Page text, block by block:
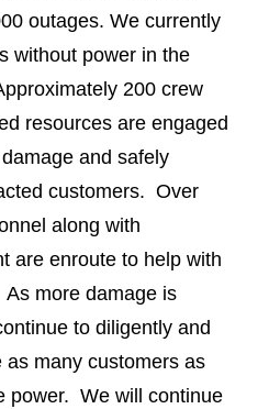
outages. We currently
without power in the
200 crew
resources are engaged
and safely
customers. Over
along with
are enroute to help with
more damage is
to diligently and
many customers as
power. We will continue